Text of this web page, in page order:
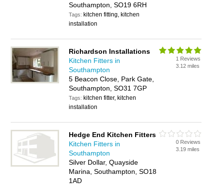
Southampton, SO19 6RH
Tags: kitchen fitting, kitchen
installation
Richardson Installations
Kitchen Fitters in
Southampton
5 Beacon Close, Park Gate,
Southampton, SO31 7GP
Tags: kitchen fitter, kitchen
installation
1 Reviews
3.12 miles
Hedge End Kitchen Fitters
Kitchen Fitters in
Southampton
Silver Dollar, Quayside
Marina, Southampton, SO18
1AD
0 Reviews
3.19 miles